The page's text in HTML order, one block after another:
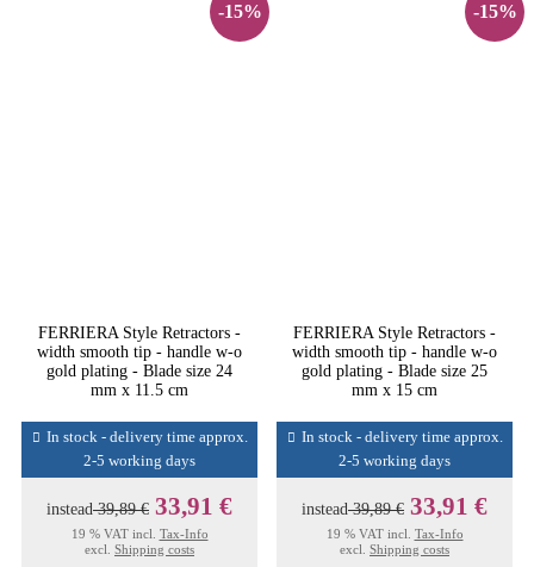
-15%
FERRIERA Style Retractors -
width smooth tip - handle w-o
gold plating - Blade size 24
mm x 11.5 cm
In stock - delivery time approx.
2-5 working days
instead39,89 € 33,91 €
19 % VAT incl. Tax-Info
excl. Shipping costs
-15%
FERRIERA Style Retractors -
width smooth tip - handle w-o
gold plating - Blade size 25
mm x 15 cm
In stock - delivery time approx.
2-5 working days
instead39,89 € 33,91 €
19 % VAT incl. Tax-Info
excl. Shipping costs